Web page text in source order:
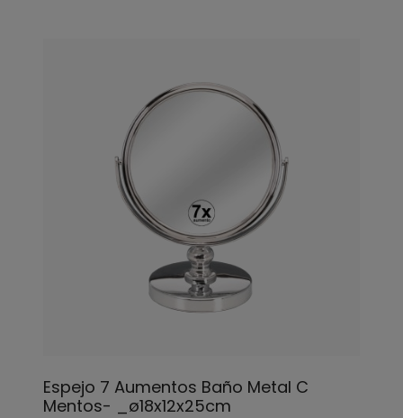
Espejo 7 Aumentos Baño Metal C
Mentos- _ø18x12x25cm